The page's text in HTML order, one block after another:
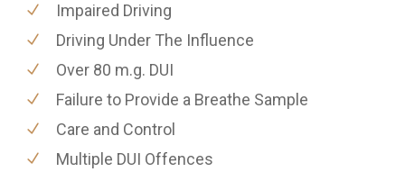
Impaired Driving
Driving Under The Influence
Over 80 m.g. DUI
Failure to Provide a Breathe Sample
Care and Control
Multiple DUI Offences